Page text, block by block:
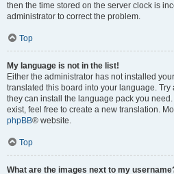
then the time stored on the server clock is
administrator to correct the problem.
Top
My language is not in the list!
Either the administrator has not installed
translated this board into your language.
they can install the language pack you
exist, feel free to create a new translation.
phpBB® website.
Top
What are the images next to my